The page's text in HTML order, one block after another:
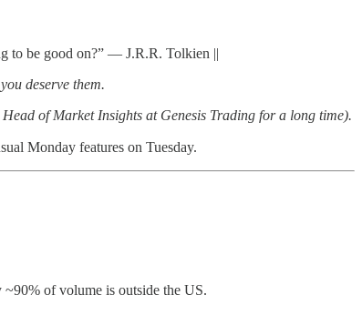
to be good on?” ― J.R.R. Tolkien ||
deserve them.
of Market Insights at Genesis Trading for a long time).
Monday features on Tuesday.
of volume is outside the US.